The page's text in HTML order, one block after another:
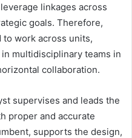
linkages across
goals. Therefore,
to work across units,
multidisciplinary teams in
collaboration.
supervises and leads the
proper and accurate
supports the design,